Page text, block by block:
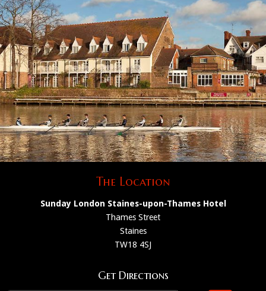
The Location
Sunday London Staines-upon-Thames Hotel
Thames Street
Staines
TW18 4SJ
Get Directions